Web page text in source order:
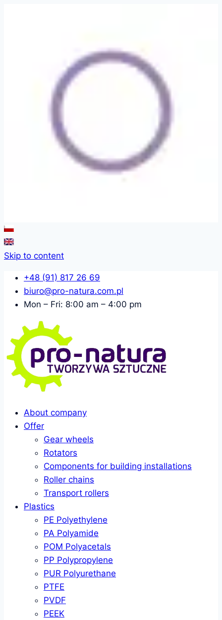
Skip to content
+48 (91) 817 26 69
biuro@pro-natura.com.pl
Mon – Fri: 8:00 am – 4:00 pm
About company
Offer
Gear wheels
Rotators
Components for building installations
Roller chains
Transport rollers
Plastics
PE Polyethylene
PA Polyamide
POM Polyacetals
PP Polypropylene
PUR Polyurethane
PTFE
PVDF
PEEK